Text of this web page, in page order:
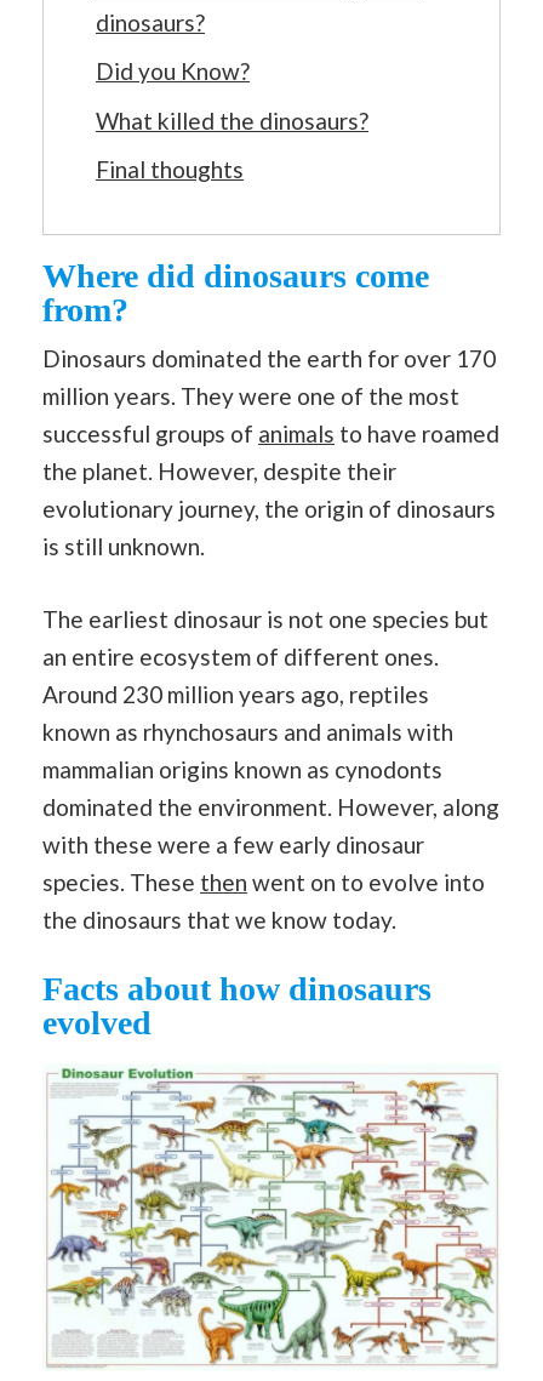
dinosaurs?
Did you Know?
What killed the dinosaurs?
Final thoughts
Where did dinosaurs come
from?
Dinosaurs dominated the earth for over 170
million years. They were one of the most
successful groups of animals to have roamed
the planet. However, despite their
evolutionary journey, the origin of dinosaurs
is still unknown.
The earliest dinosaur is not one species but
an entire ecosystem of different ones.
Around 230 million years ago, reptiles
known as rhynchosaurs and animals with
mammalian origins known as cynodonts
dominated the environment. However, along
with these were a few early dinosaur
species. These then went on to evolve into
the dinosaurs that we know today.
Facts about how dinosaurs
evolved